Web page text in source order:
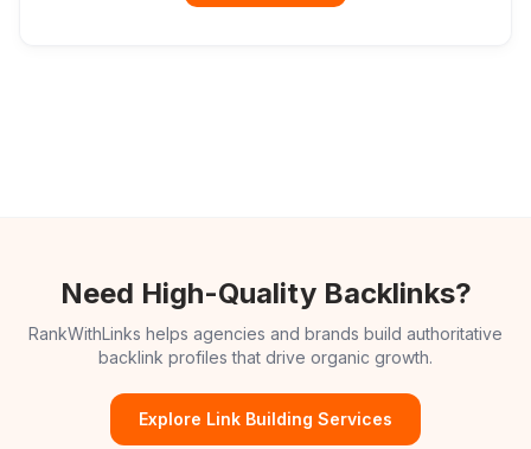
Need High-Quality Backlinks?
RankWithLinks helps agencies and brands build authoritative
backlink profiles that drive organic growth.
Explore Link Building Services